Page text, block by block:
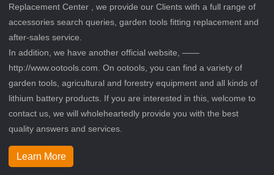
Replacement Center , we provide our Clients with a full range of
accessories search queries, garden tools fitting replacement and
after-sales service.
In addition, we have another official website, ——
http://www.ootools.com. On ootools, you can find a variety of
garden tools, agricultural and forestry equipment and all kinds of
lithium battery products. If you are interested in this, welcome to
contact us, we will wholeheartedly provide you with the best
quality answers and services.
Learn More